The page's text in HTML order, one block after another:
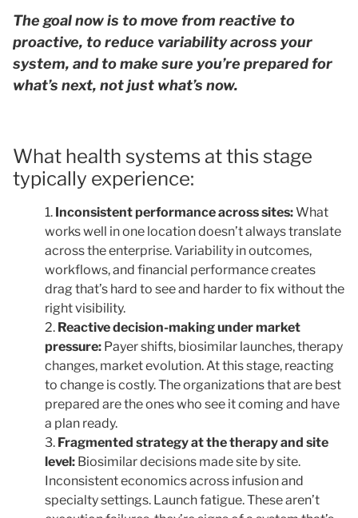
The goal now is to move from reactive to
proactive, to reduce variability across your
system, and to make sure you’re prepared for
what’s next, not just what’s now.
What health systems at this stage
typically experience:
Inconsistent performance across sites:What
works well in one location doesn’t always translate
across the enterprise. Variability in outcomes,
workflows, and financial performance creates
drag that’s hard to see and harder to fix without the
right visibility.
Reactive decision-making under market
pressure: Payer shifts, biosimilar launches, therapy
changes, market evolution. At this stage, reacting
to change is costly. The organizations that are best
prepared are the ones who see it coming and have
a plan ready.
Fragmented strategy at the therapy and site
level: Biosimilar decisions made site by site.
Inconsistent economics across infusion and
specialty settings. Launch fatigue. These aren’t